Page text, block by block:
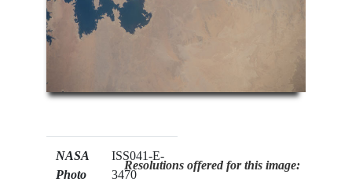
NASA
Photo
ISS041-E-
3470
Resolutions offered for this image: